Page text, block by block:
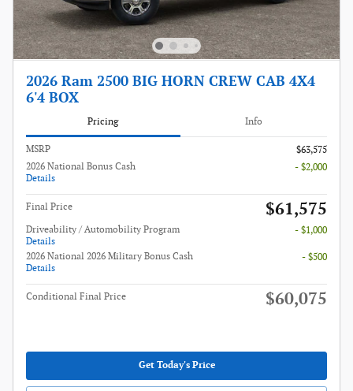
2026 Ram 2500 BIG HORN CREW CAB 4X4
6'4 BOX
Pricing Info
MSRP
$63,575
2026 National Bonus Cash
Details
- $2,000
Final Price $61,575
Driveability / Automobility Program
Details
- $1,000
2026 National 2026 Military Bonus Cash
Details
- $500
Conditional Final Price $60,075
Get Today's Price